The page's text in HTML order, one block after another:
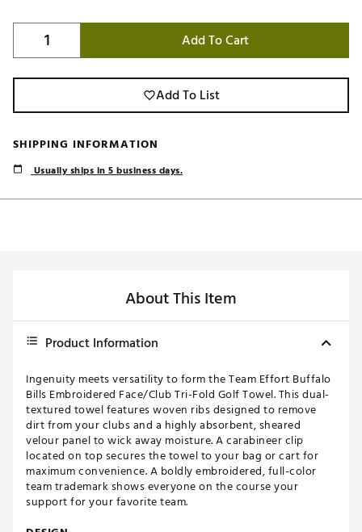
Add To Cart
Add To List
SHIPPING INFORMATION
Usually ships in 5 business days.
About This Item
Product Information
Ingenuity meets versatility to form the Team Effort Buffalo
Bills Embroidered Face/Club Tri-Fold Golf Towel. This dual-
textured towel features woven ribs designed to remove
dirt from your clubs and a highly absorbent, sheared
velour panel to wick away moisture. A carabineer clip
located on top secures the towel to your bag or cart for
maximum convenience. A boldly embroidered, full-color
team trademark shows everyone on the course your
support for your favorite team.